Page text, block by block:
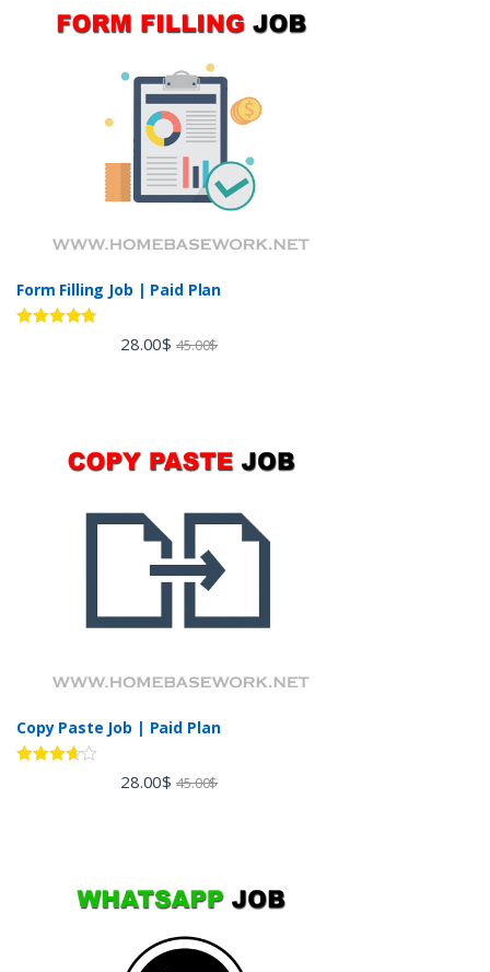
Form Filling Job | Paid Plan
28.00$ 45.00$
Copy Paste Job | Paid Plan
28.00$ 45.00$